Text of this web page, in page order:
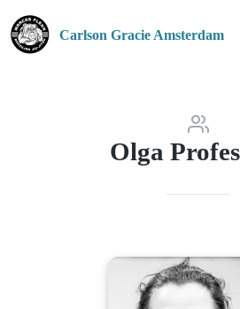
Carlson Gracie Amsterdam
Olga